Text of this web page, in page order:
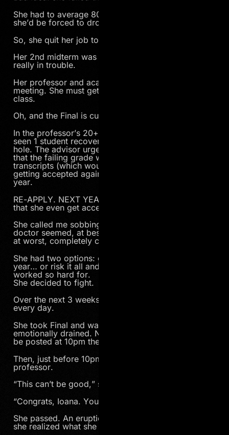
She had to average 80% on the final two tests or
she’d be forced to drop out.
So, she quit her job to study more.
Her 2nd midterm was better, 75%, but now she’s
really in trouble.
Her professor and academic advisor called a
meeting. She must get 90% on the Final to pass the
class.
Oh, and the Final is cumulative. Damn.
In the professor’s 20+ years of teaching he’s only
seen 1 student recover from such a deep academic
hole. The advisor urged Ioana to drop out now so
that the failing grade wouldn’t appear on her
transcripts (which would destroy her chances of
getting accepted again), and then re-apply… next
year.
RE-APPLY. NEXT YEAR. And there’s no guarantee
that she even get accepted again.
She called me sobbing. Her dream of becoming a
doctor seemed, at best, delayed another year and,
at worst, completely crushed.
She had two options: give up and try again next
year… or risk it all and fight for something that she’s
worked so hard for.
She decided to fight.
Over the next 3 weeks she studied. Hard. All day,
every day.
She took Final and was left mentally, physically and
emotionally drained. Now she waits. Grades would
be posted at 10pm the same evening.
Then, just before 10pm she got an email from her
professor.
“This can’t be good,” she thought.
“Congrats, Ioana. You did it.”
She passed. An eruption of emotion poured out as
she realized what she had accomplished.